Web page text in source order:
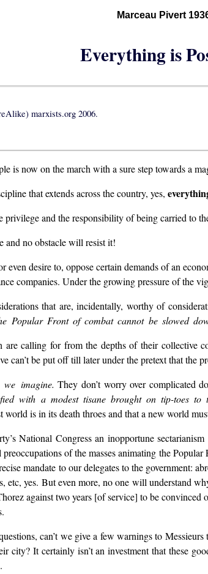
Marceau Pivert
Everything is
marxists.org 2006.
is now on the march with a sure step towards a
that extends across the country, yes,
and the responsibility of being carried to
and no obstacle will resist it!
even desire to, oppose certain demands of an
companies. Under the growing pressure of the
that are, incidentally, worthy of
Popular Front of combat cannot be slowed
calling for from the depths of their collective
can’t be put off till later under the pretext that the
imagine. They don’t worry over complicated
with a modest tisane brought on tip-toes
is in its death throes and that a new world
National Congress an inopportune
of the masses animating the Popular
mandate to our delegates to the government:
etc, yes. But even more, no one will understand
against two years [of service] to be
can’t we give a few warnings to
city? It certainly isn’t an investment that these